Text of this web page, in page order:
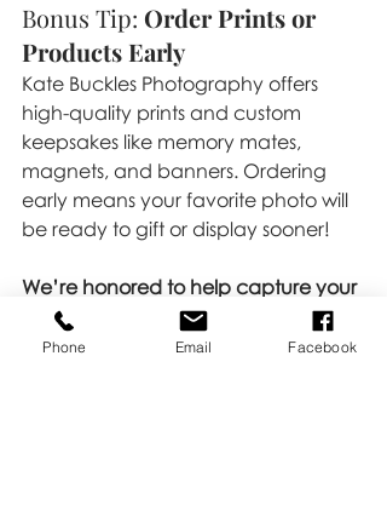
Bonus Tip: Order Prints or
Products Early
Kate Buckles Photography offers
high-quality prints and custom
keepsakes like memory mates,
magnets, and banners. Ordering
early means your favorite photo will
be ready to gift or display sooner!
We’re honored to help capture your
child’s achievements and
passions!
Picture day is more than just
Phone Email Facebook